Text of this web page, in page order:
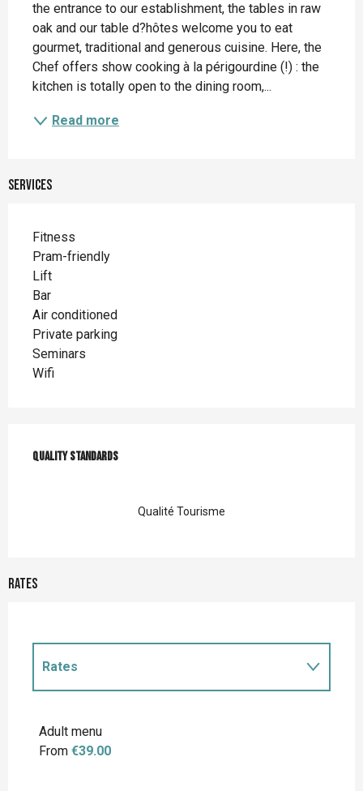
the entrance to our establishment, the tables in raw
oak and our table d?hôtes welcome you to eat
gourmet, traditional and generous cuisine. Here, the
Chef offers show cooking à la périgourdine (!) : the
kitchen is totally open to the dining room,...
Read more
Services
Fitness
Pram-friendly
Lift
Bar
Air conditioned
Private parking
Seminars
Wifi
Quality standards
Quality standards
Qualité Tourisme
Rates
Rates
Adult menu
From €39.00